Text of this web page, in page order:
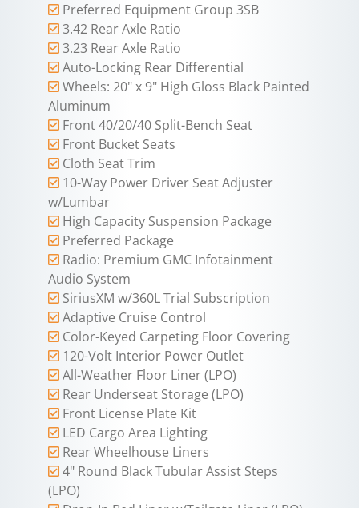
Preferred Equipment Group 3SB
3.42 Rear Axle Ratio
3.23 Rear Axle Ratio
Auto-Locking Rear Differential
Wheels: 20" x 9" High Gloss Black Painted
Aluminum
Front 40/20/40 Split-Bench Seat
Front Bucket Seats
Cloth Seat Trim
10-Way Power Driver Seat Adjuster
w/Lumbar
High Capacity Suspension Package
Preferred Package
Radio: Premium GMC Infotainment
Audio System
SiriusXM w/360L Trial Subscription
Adaptive Cruise Control
Color-Keyed Carpeting Floor Covering
120-Volt Interior Power Outlet
All-Weather Floor Liner (LPO)
Rear Underseat Storage (LPO)
Front License Plate Kit
LED Cargo Area Lighting
Rear Wheelhouse Liners
4" Round Black Tubular Assist Steps
(LPO)